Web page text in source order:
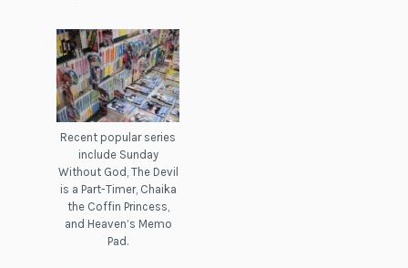
Recent popular series
include Sunday
Without God, The Devil
is a Part-Timer, Chaika
the Coffin Princess,
and Heaven’s Memo
Pad.